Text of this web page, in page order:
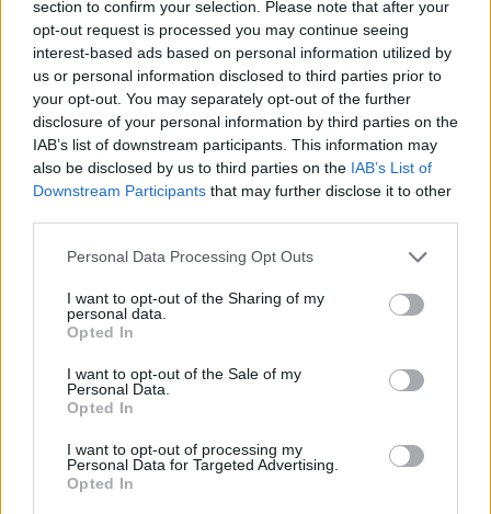
section to confirm your selection. Please note that after your
opt-out request is processed you may continue seeing
interest-based ads based on personal information utilized by
us or personal information disclosed to third parties prior to
your opt-out. You may separately opt-out of the further
disclosure of your personal information by third parties on the
IAB’s list of downstream participants. This information may
also be disclosed by us to third parties on the IAB’s List of
Downstream Participants that may further disclose it to other
Please note that this website/app uses one or more Google
not limited to your visit or usage behaviour. You may click to
grant or deny consent to Google and its third-party tags to
use your data for below specified purposes in below Google
consent section.
Personal Data Processing Opt Outs
I want to opt-out of the Sharing of my
personal data.
Opted In
I want to opt-out of the Sale of my
Personal Data.
Opted In
I want to opt-out of processing my
Personal Data for Targeted Advertising.
Opted In
Fleet Services
Η Ευρώπη χρειάζεται σημεία φόρτισης για
130 εκατ. EV
Safety & Environment